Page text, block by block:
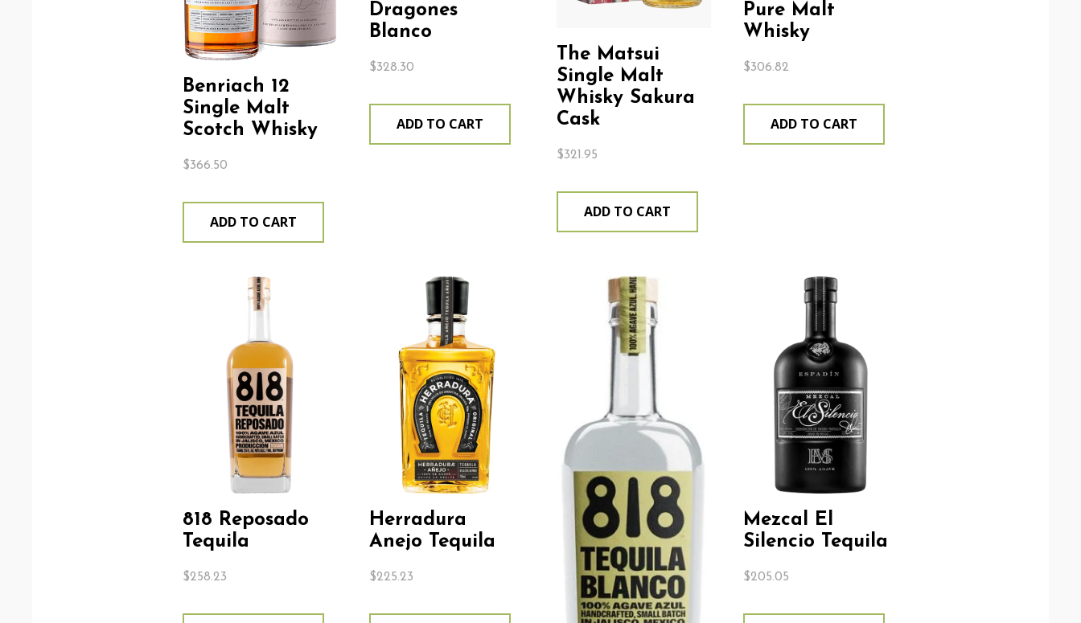
Benriach 12
Single Malt
Scotch Whisky
$366.50
ADD TO CART
Dragones
Blanco
$328.30
ADD TO CART
The Matsui
Single Malt
Whisky Sakura
Cask
$321.95
ADD TO CART
Pure Malt
Whisky
$306.82
ADD TO CART
818 Reposado
Tequila
$258.23
Herradura
Anejo Tequila
$225.23
Mezcal El
Silencio Tequila
$205.05